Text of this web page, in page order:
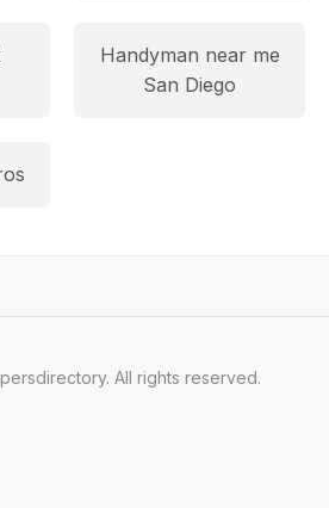
Handyman near me
San Diego
All rights reserved.